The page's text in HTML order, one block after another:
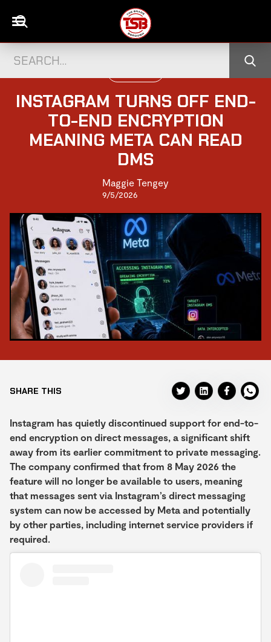
INSTAGRAM TURNS OFF END-
TO-END ENCRYPTION
MEANING META CAN READ
DMS
Maggie Tengey
9/5/2026
SHARE THIS
Instagram has quietly discontinued support for end-to-
end encryption on direct messages, a significant shift
away from its earlier commitment to private messaging.
The company confirmed that from 8 May 2026 the
feature will no longer be available to users, meaning
that messages sent via Instagram’s direct messaging
system can now be accessed by Meta and potentially
by other parties, including internet service providers if
required.